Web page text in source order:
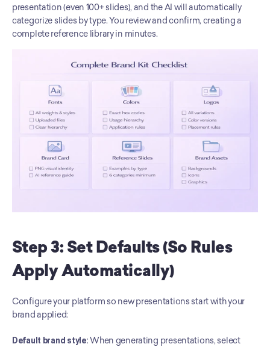
presentation (even 100+ slides), and the AI will automatically
categorize slides by type. You review and confirm, creating a
complete reference library in minutes.
Step 3: Set Defaults (So Rules
Apply Automatically)
Configure your platform so new presentations start with your
brand applied:
Default brand style: When generating presentations, select